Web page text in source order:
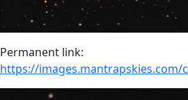
Permanent link:
https://images.mantrapskies.com/